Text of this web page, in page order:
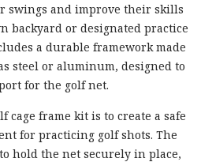
swings and improve their skills
backyard or designated practice
a durable framework made
steel or aluminum, designed to
for the golf net.
cage frame kit is to create a safe
for practicing golf shots. The
hold the net securely in place,